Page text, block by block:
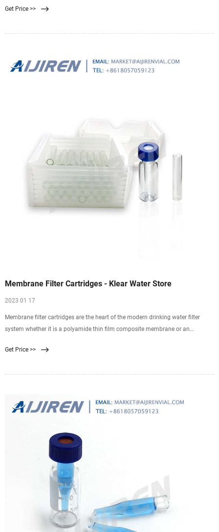
appropriate time and at the right temperature. Count and check the colonies to
Get Price >>
Membrane Filter Cartridges - Klear Water Store
2023 01 17
Membrane filter cartridges are the heart of the modern drinking water filter
system whether it is a polyamide thin film composite membrane or an
osmosis system to remove TDS from your drinking water, while the
Get Price >>